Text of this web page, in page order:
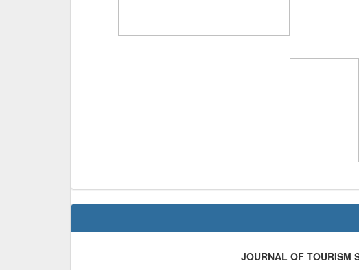
JOURNAL OF TOURISM